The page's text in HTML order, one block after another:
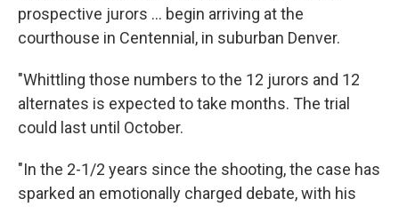
prospective jurors ... begin arriving at the
courthouse in Centennial, in suburban Denver.
"Whittling those numbers to the 12 jurors and 12
alternates is expected to take months. The trial
could last until October.
"In the 2-1/2 years since the shooting, the case has
sparked an emotionally charged debate, with his